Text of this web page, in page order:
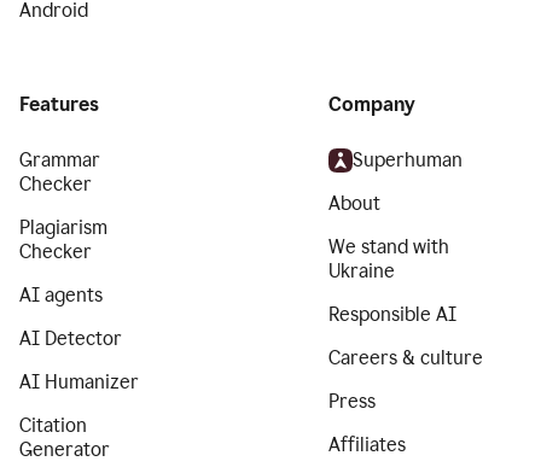
Android
Features
Grammar
Checker
Plagiarism
Checker
AI agents
AI Detector
AI Humanizer
Citation
Generator
Company
Superhuman
About
We stand with
Ukraine
Responsible AI
Careers & culture
Press
Affiliates